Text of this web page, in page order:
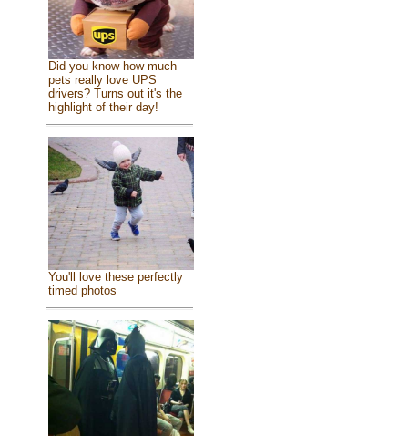
Did you know how much
pets really love UPS
drivers? Turns out it's the
highlight of their day!
You'll love these perfectly
timed photos